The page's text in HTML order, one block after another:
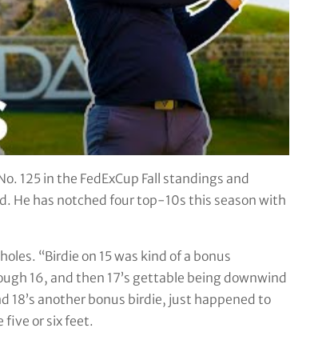
125 in the FedExCup Fall standings and
He has notched four top-10s this season with
“Birdie on 15 was kind of a bonus
16, and then 17’s gettable being downwind
another bonus birdie, just happened to
five or six feet.